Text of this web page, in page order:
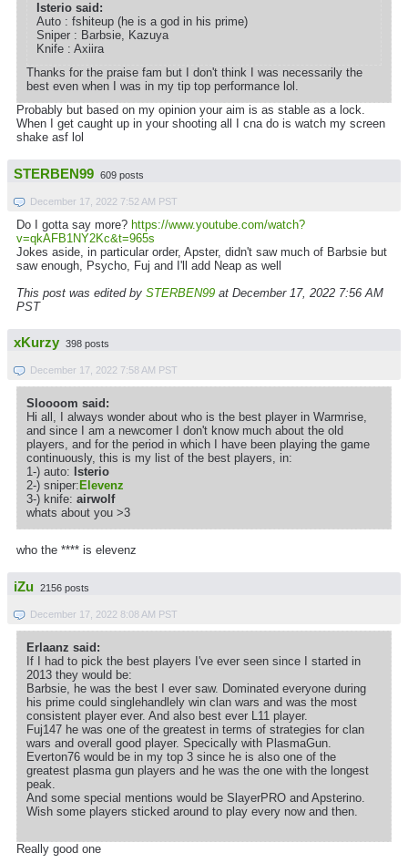
Isterio said:
Auto : fshiteup (he is a god in his prime)
Sniper : Barbsie, Kazuya
Knife : Axiira
Thanks for the praise fam but I don't think I was necessarily the
best even when I was in my tip top performance lol.
Probably but based on my opinion your aim is as stable as a lock.
When I get caught up in your shooting all I cna do is watch my screen
shake asf lol
STERBEN99 609 posts
December 17, 2022 7:52 AM PST
Do I gotta say more? https://www.youtube.com/watch?
v=qkAFB1NY2Kc&t=965s
Jokes aside, in particular order, Apster, didn't saw much of Barbsie but
saw enough, Psycho, Fuj and I'll add Neap as well
This post was edited by STERBEN99 at December 17, 2022 7:56 AM
PST
xKurzy 398 posts
December 17, 2022 7:58 AM PST
Sloooom said:
Hi all, I always wonder about who is the best player in Warmrise,
and since I am a newcomer I don't know much about the old
players, and for the period in which I have been playing the game
continuously, this is my list of the best players, in:
1-) auto: lsterio
2-) sniper: Elevenz
3-) knife: airwolf
whats about you >3
who the **** is elevenz
iZu 2156 posts
December 17, 2022 8:08 AM PST
Erlaanz said:
If I had to pick the best players I've ever seen since I started in
2013 they would be:
Barbsie, he was the best I ever saw. Dominated everyone during
his prime could singlehandlely win clan wars and was the most
consistent player ever. And also best ever L11 player.
Fuj147 he was one of the greatest in terms of strategies for clan
wars and overall good player. Specically with PlasmaGun.
Everton76 would be in my top 3 since he is also one of the
greatest plasma gun players and he was the one with the longest
peak.
And some special mentions would be SlayerPRO and Apsterino.
Wish some players sticked around to play every now and then.
Really good one